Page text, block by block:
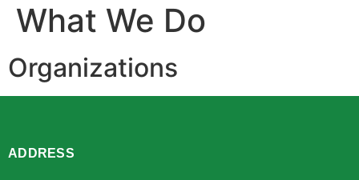
What We Do
Organizations
ADDRESS